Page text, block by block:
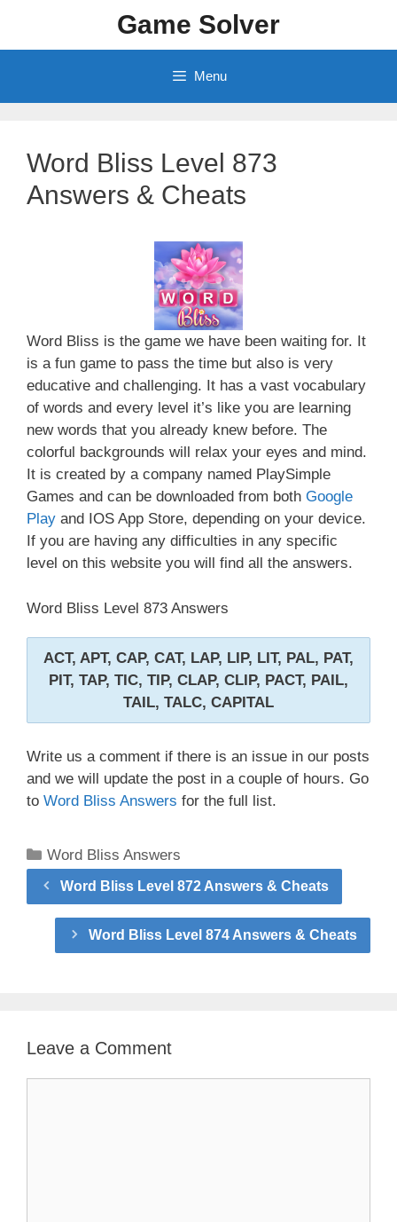
content
Game Solver
Menu
Word Bliss Level 873
Answers & Cheats
Word Bliss is the game we have been waiting for. It
is a fun game to pass the time but also is very
educative and challenging. It has a vast vocabulary
of words and every level it’s like you are learning
new words that you already knew before. The
colorful backgrounds will relax your eyes and mind.
It is created by a company named PlaySimple
Games and can be downloaded from both Google
Play and IOS App Store, depending on your device.
If you are having any difficulties in any specific
level on this website you will find all the answers.
Word Bliss Level 873 Answers
ACT, APT, CAP, CAT, LAP, LIP, LIT, PAL, PAT,
PIT, TAP, TIC, TIP, CLAP, CLIP, PACT, PAIL,
TAIL, TALC, CAPITAL
Write us a comment if there is an issue in our posts
and we will update the post in a couple of hours. Go
to Word Bliss Answers for the full list.
Categories
Word Bliss Answers
Word Bliss Level 872 Answers & Cheats
Word Bliss Level 874 Answers & Cheats
Leave a Comment